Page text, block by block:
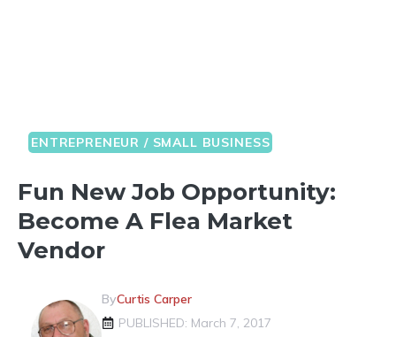
ENTREPRENEUR / SMALL BUSINESS
Fun New Job Opportunity:
Become A Flea Market
Vendor
ByCurtis Carper
PUBLISHED: March 7, 2017